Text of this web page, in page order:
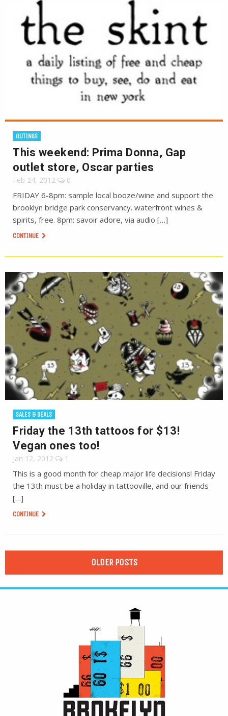
OUTINGS
This weekend: Prima Donna, Gap
outlet store, Oscar parties
Feb 24, 2012 0
FRIDAY 6-8pm: sample local booze/wine and support the
brooklyn bridge park conservancy. waterfront wines &
spirits, free. 8pm: savoir adore, via audio […]
CONTINUE
SALES & DEALS
Friday the 13th tattoos for $13!
Vegan ones too!
Jan 12, 2012 1
This is a good month for cheap major life decisions! Friday
the 13th must be a holiday in tattooville, and our friends
[…]
CONTINUE
OLDER POSTS